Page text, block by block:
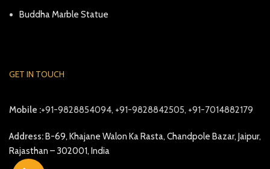
Buddha Marble Statue
GET IN TOUCH
Mobile :+91-9828854094, +91-9828842505, +91-7014882179
Address:B-69, Khajane Walon Ka Rasta, Chandpole Bazar, Jaipur,
Rajasthan – 302001, India